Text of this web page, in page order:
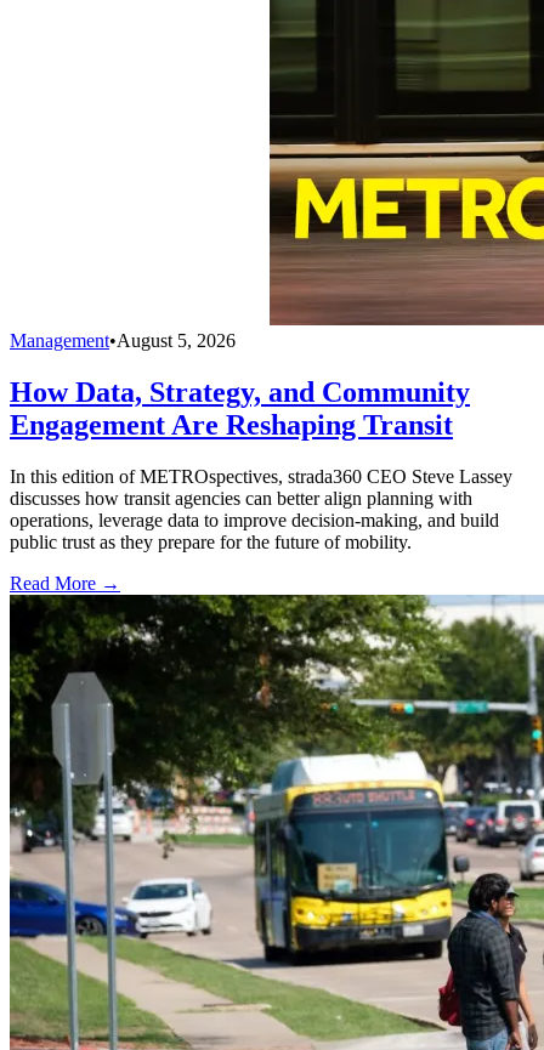
Management•August 5, 2026
How Data, Strategy, and Community
Engagement Are Reshaping Transit
In this edition of METROspectives, strada360 CEO Steve Lassey
discusses how transit agencies can better align planning with
operations, leverage data to improve decision-making, and build
public trust as they prepare for the future of mobility.
Read More →